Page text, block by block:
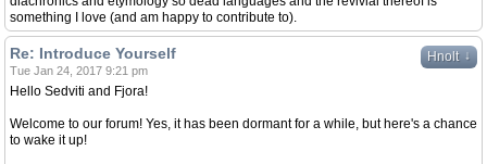
something I love (and am happy to contribute to).
Hnolt ↓
Re: Introduce Yourself
Tue Jan 24, 2017 9:21 pm
Hello Sedviti and Fjora!
Welcome to our forum! Yes, it has been dormant for a while, but here's a chance
to wake it up!